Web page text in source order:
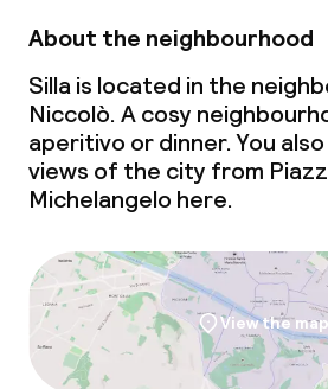
About the neighbourhood
Silla is located in the
Niccolò. A cosy
aperitivo or dinner. You
views of the city from
Michelangelo here.
View the map